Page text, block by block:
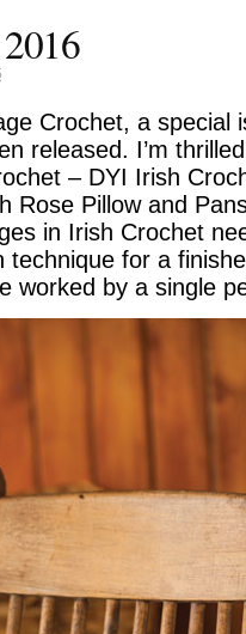
Crochet, a special
released. I’m
– DYI Irish
Rose Pillow and
in Irish Crochet
technique for a
worked by a single